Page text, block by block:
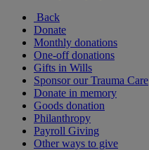
Back
Donate
Monthly donations
One-off donations
Gifts in Wills
Sponsor our Trauma Care
Donate in memory
Goods donation
Philanthropy
Payroll Giving
Other ways to give